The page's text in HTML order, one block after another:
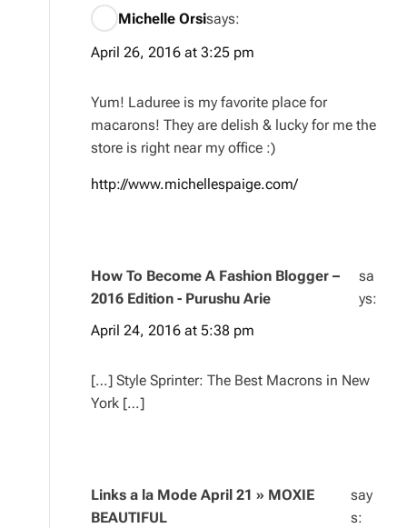
Michelle Orsisays:
April 26, 2016 at 3:25 pm
Yum! Laduree is my favorite place for
macarons! They are delish & lucky for me the
store is right near my office :)
http://www.michellespaige.com/
How To Become A Fashion Blogger –
2016 Edition - Purushu Arie
sa
ys:
April 24, 2016 at 5:38 pm
[…] Style Sprinter: The Best Macrons in New
York […]
Links a la Mode April 21 » MOXIE
BEAUTIFUL
say
s: